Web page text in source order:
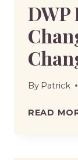
DWP
By Patrick
READ